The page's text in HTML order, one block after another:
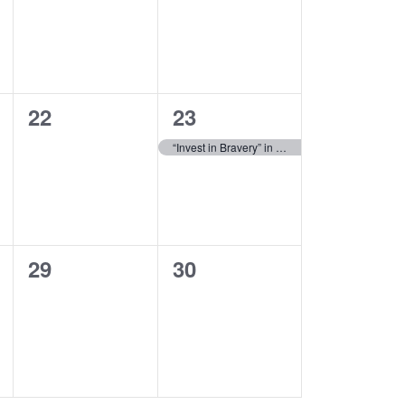
0
22
1
event,
23
“Invest in Bravery” in Kyiv, Ukraine
0
29
0
30